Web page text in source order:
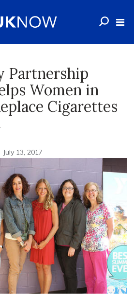
Partnership
Women in
Cigarettes
July 13, 2017